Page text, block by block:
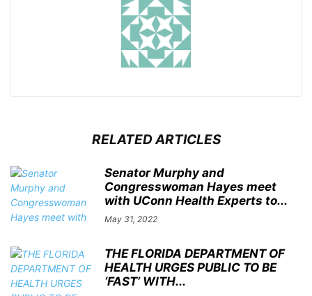
RELATED ARTICLES
Senator Murphy and
Congresswoman Hayes meet
with UConn Health Experts to...
May 31, 2022
THE FLORIDA DEPARTMENT OF
HEALTH URGES PUBLIC TO BE
‘FAST’ WITH...